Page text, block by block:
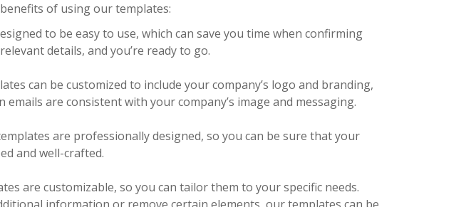
of using our templates:
to be easy to use, which can save you time when confirming
details, and you’re ready to go.
can be customized to include your company’s logo and branding,
are consistent with your company’s image and messaging.
are professionally designed, so you can be sure that your
and well-crafted.
are customizable, so you can tailor them to your specific needs.